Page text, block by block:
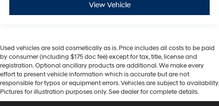
View Vehicle
Used vehicles are sold cosmetically as is. Price includes all costs to be paid
by consumer (including $175 doc fee) except for tax, title, license and
registration. Optional ancillary products are additional. We make every
effort to present vehicle information which is accurate but are not
responsible for typos or equipment errors. Vehicles are subject to availability.
Pictures for illustration purposes only. See dealer for complete details.